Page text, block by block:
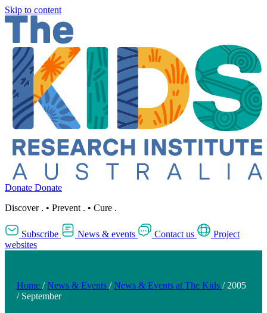
Skip to content
Donate Donate
Discover . • Prevent . • Cure .
Subscribe News & events Contact us
Project
websites
Home / News & Events / News & Events at The Kids / 2005
/ September